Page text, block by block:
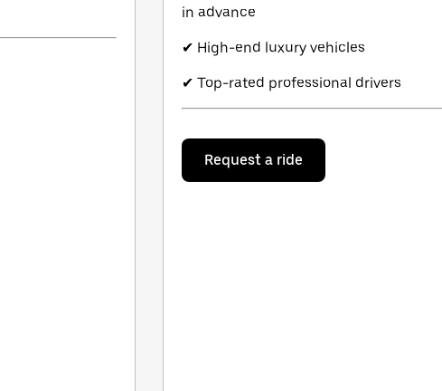
in advance
✔ High-end luxury vehicles
✔ Top-rated professional drivers
Request a ride